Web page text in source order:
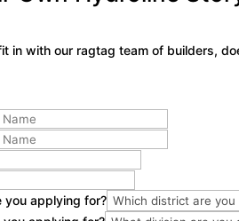
in with our ragtag team of builders,
you applying for?